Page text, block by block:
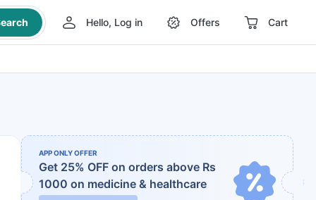
Hello, Log in Offers Cart
APP ONLY OFFER
Get 25% OFF on orders above Rs
1000 on medicine & healthcare